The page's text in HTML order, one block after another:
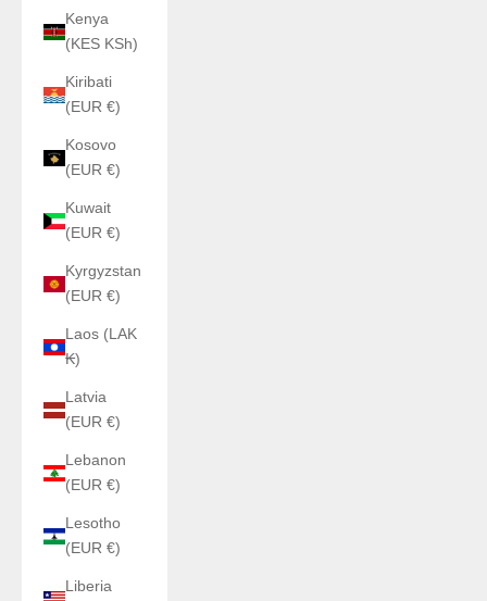
Kenya
(KES KSh)
Kiribati
(EUR €)
Kosovo
(EUR €)
Kuwait
(EUR €)
Kyrgyzstan
(EUR €)
Laos (LAK
₭)
Latvia
(EUR €)
Lebanon
(EUR €)
Lesotho
(EUR €)
Liberia